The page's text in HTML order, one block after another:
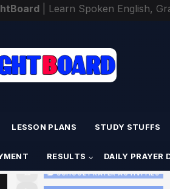
| Learn Spoken English,
LESSON PLANS STUDY STUFFS
RESULTS DAILY PRAYER